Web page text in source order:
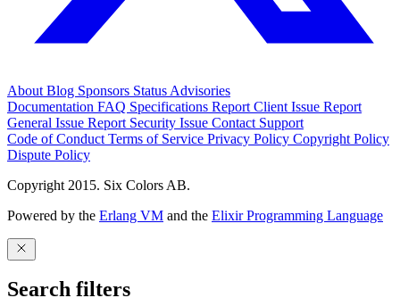
About Blog Sponsors Status Advisories
Documentation FAQ Specifications Report Client Issue Report
General Issue Report Security Issue Contact Support
Code of Conduct Terms of Service Privacy Policy Copyright Policy
Dispute Policy
Copyright 2015. Six Colors AB.
Powered by the Erlang VM and the Elixir Programming Language
Search filters